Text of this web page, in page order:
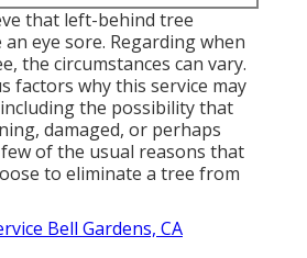
that left-behind tree
eye sore. Regardingwhen
, the circumstances can vary.
factors why this service may
the possibility that
damaged, or perhaps
of the usual reasons that
to eliminate a tree from
Bell Gardens, CA